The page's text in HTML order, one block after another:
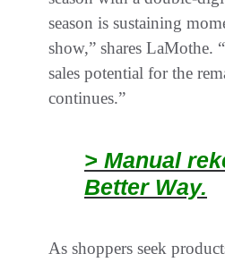
season is sustaining
show,” shares LaMothe.
sales potential for the
continues.”
> Manual
Better Way.
As shoppers seek